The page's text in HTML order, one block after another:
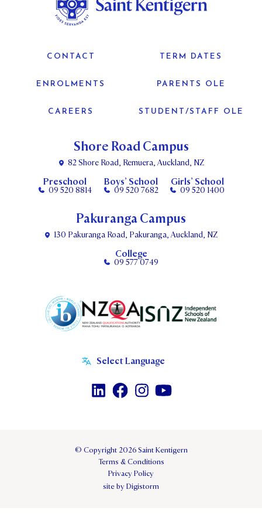
Shore Road Campus
82 Shore Road, Remuera, Auckland, NZ
Preschool
09 520 8814
Boys’ School
09 520 7682
Girls’ School
09 520 1400
CONTACT TERM DATES
ENROLMENTS PARENTS OLE
CAREERS STUDENT/STAFF OLE
Pakuranga Campus
130 Pakuranga Road, Pakuranga, Auckland, NZ
College
09 577 0749
© Copyright 2026 Saint Kentigern
Terms & Conditions
Privacy Policy
site by Digistorm